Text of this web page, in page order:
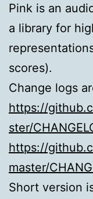
Pink is an
a library for
scores).
Change logs
https://
ster/
https://
master/
Short version